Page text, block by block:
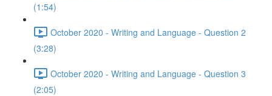
(1:54)
October 2020 - Writing and Language - Question 2
(3:28)
October 2020 - Writing and Language - Question 3
(2:05)